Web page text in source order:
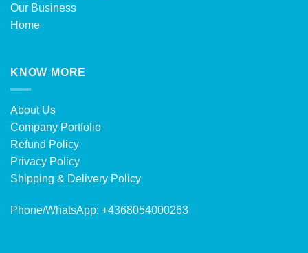
Our Business
Home
KNOW MORE
About Us
Company Portfolio
Refund Policy
Privacy Policy
Shipping & Delivery Policy
Phone/WhatsApp: +4368054000263